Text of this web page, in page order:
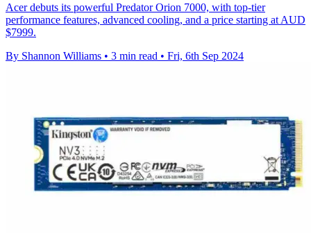
Acer debuts its powerful Predator Orion 7000, with top-tier
performance features, advanced cooling, and a price starting at AUD
$7999.
By Shannon Williams • 3 min read • Fri, 6th Sep 2024